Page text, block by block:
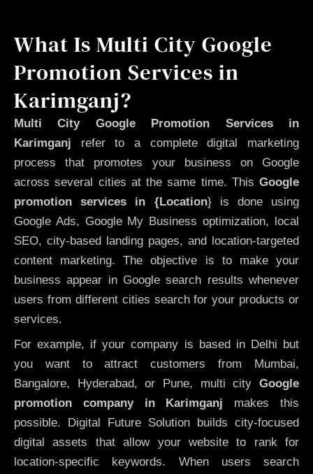
What Is Multi City Google
Promotion Services in
Karimganj?
Multi City Google Promotion Services in
Karimganj refer to a complete digital marketing
process that promotes your business on Google
across several cities at the same time. This Google
promotion services in {Location} is done using
Google Ads, Google My Business optimization, local
SEO, city-based landing pages, and location-targeted
content marketing. The objective is to make your
business appear in Google search results whenever
users from different cities search for your products or
services.
For example, if your company is based in Delhi but
you want to attract customers from Mumbai,
Bangalore, Hyderabad, or Pune, multi city Google
promotion company in Karimganj makes this
possible. Digital Future Solution builds city-focused
digital assets that allow your website to rank for
location-specific keywords. When users search